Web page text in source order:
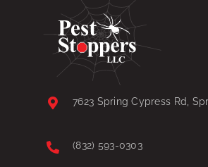
7623 Spring Cypress Rd,
(832) 593-0303